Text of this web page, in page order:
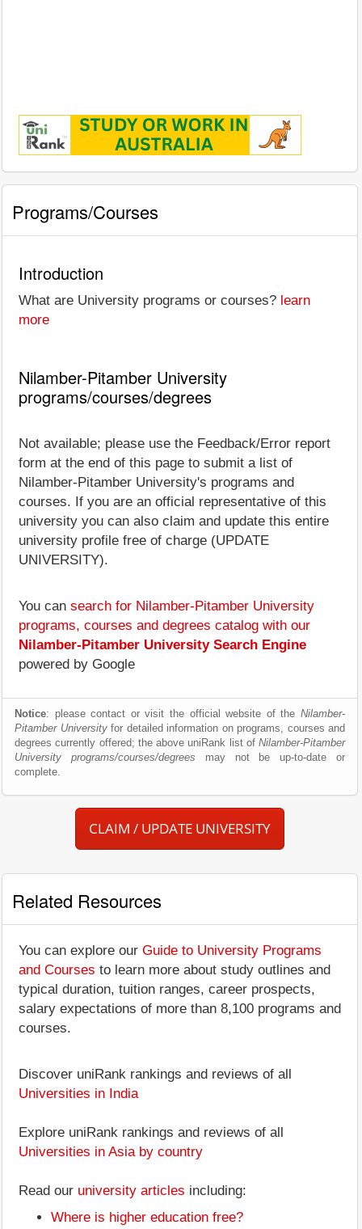
Programs/Courses
Introduction
What are University programs or courses? learn
more
Nilamber-Pitamber University
programs/courses/degrees
Not available; please use the Feedback/Error report
form at the end of this page to submit a list of
Nilamber-Pitamber University's programs and
courses. If you are an official representative of this
university you can also claim and update this entire
university profile free of charge (UPDATE
UNIVERSITY).
You can search for Nilamber-Pitamber University
programs, courses and degrees catalog with our
Nilamber-Pitamber University Search Engine
powered by Google
Notice: please contact or visit the official website of the Nilamber-
Pitamber Universityfor detailed information on programs, courses and
degrees currently offered; the above uniRank list of Nilamber-Pitamber
University programs/courses/degrees may not be up-to-date or
complete.
CLAIM / UPDATE UNIVERSITY
Related Resources
You can explore our Guide to University Programs
and Courses to learn more about study outlines and
typical duration, tuition ranges, career prospects,
salary expectations of more than 8,100 programs and
courses.
Discover uniRank rankings and reviews of all
Universities in India
Explore uniRank rankings and reviews of all
Universities in Asia by country
Read our university articles including:
Where is higher education free?